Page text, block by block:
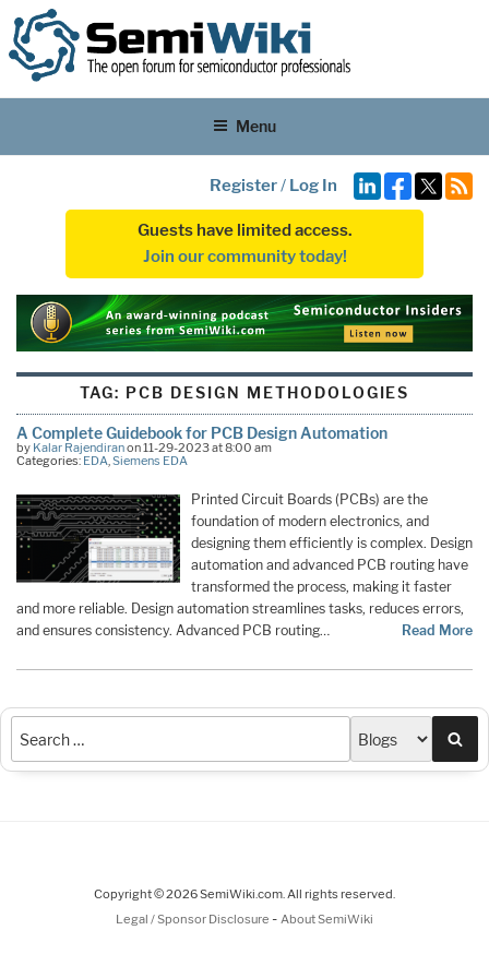
Menu
Register/ Log In
Guests have limited access.
Join our community today!
TAG: PCB DESIGN METHODOLOGIES
A Complete Guidebook for PCB Design Automation
by Kalar Rajendiranon 11-29-2023 at 8:00 am
Categories: EDA,Siemens EDA
Printed Circuit Boards (PCBs) are the
foundation of modern electronics, and
designing them efficiently is complex. Design
automation and advanced PCB routing have
transformed the process, making it faster
and more reliable. Design automation streamlines tasks, reduces errors,
and ensures consistency. Advanced PCB routing…
Read More
Copyright © 2026 SemiWiki.com. All rights reserved.
Legal / Sponsor Disclosure - About SemiWiki